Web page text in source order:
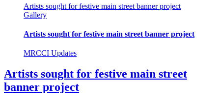
Artists sought for festive main street banner project
Gallery
Artists sought for festive main street banner project
MRCCI Updates
Artists sought for festive main street
banner project